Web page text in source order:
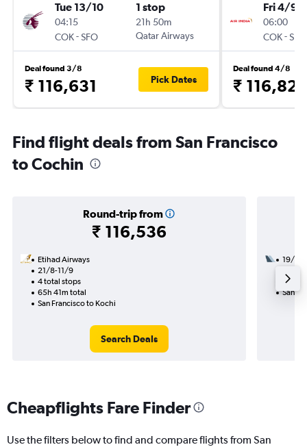
Tue 13/10
04:15
COK-SFO
1 stop
21h 50m
Qatar Airways
Deal found 3/8
₹ 116,631 Pick Dates
Fri 4/9
06:00
COK-SFO
Deal found 4/8
₹ 116,821
Find flight deals from San Francisco
to Cochin
Round-trip from
₹ 116,536
Etihad Airways
21/8-11/9
4 total stops
65h 41m total
San Francisco to Kochi
Search Deals
19/8
44h
San
Cheapflights Fare Finder
Use the filters below to find and compare flights from San